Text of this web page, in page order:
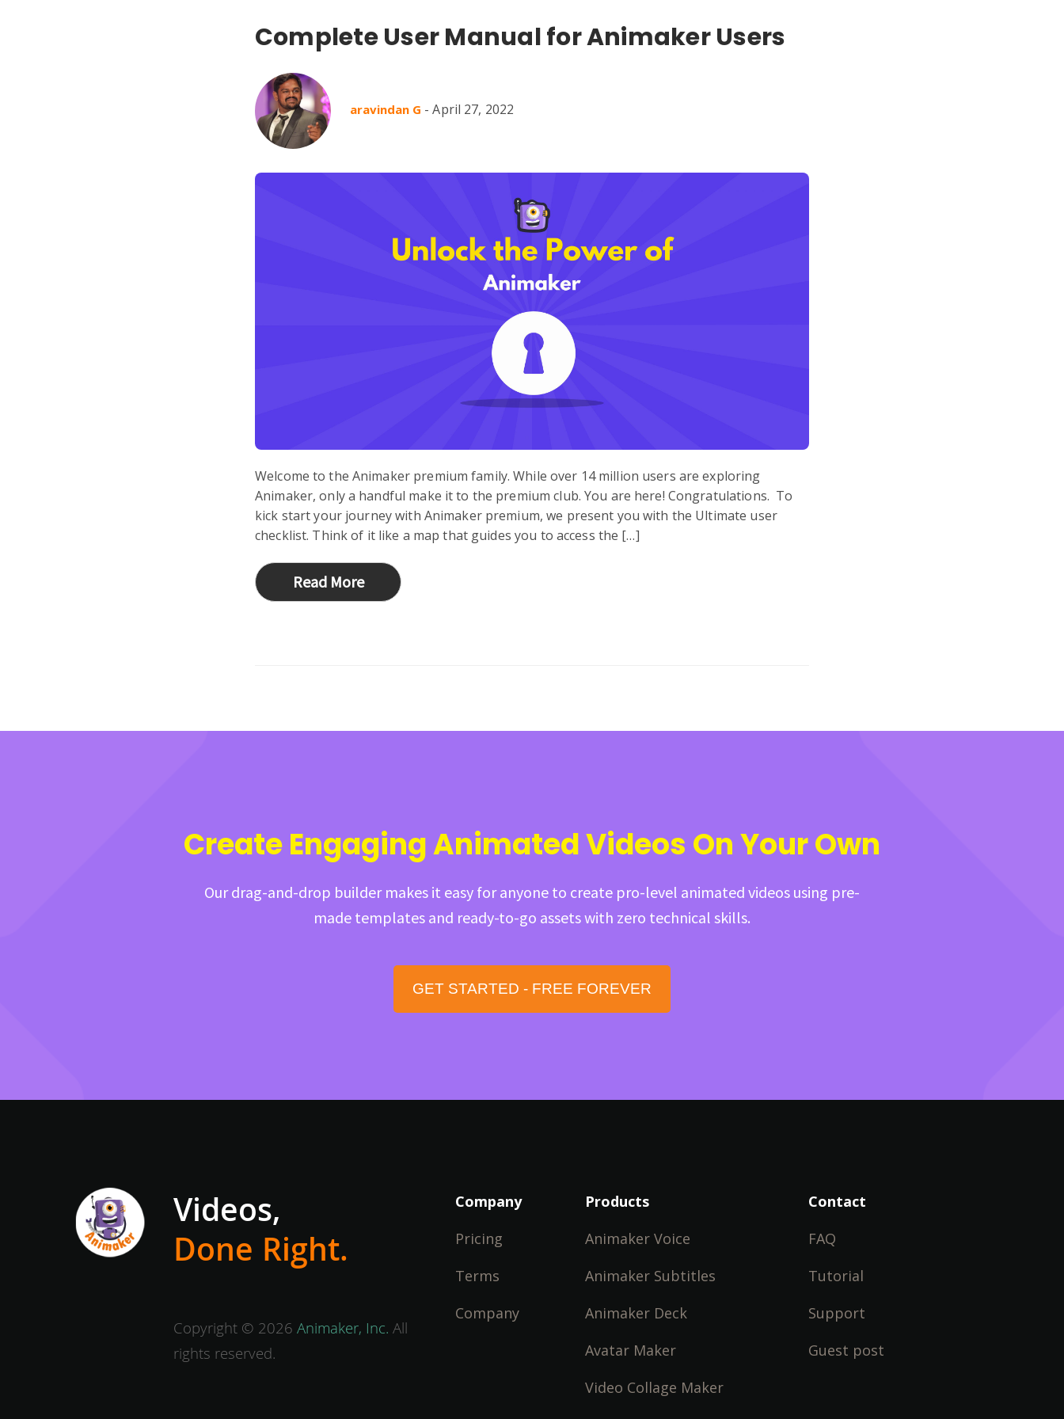
Complete User Manual for Animaker Users
aravindan G -April 27, 2022
Welcome to the Animaker premium family. While over 14 million users are exploring
Animaker, only a handful make it to the premium club. You are here! Congratulations. To
kick start your journey with Animaker premium, we present you with the Ultimate user
checklist. Think of it like a map that guides you to access the […]
Read More
Create Engaging Animated Videos On Your Own
Our drag-and-drop builder makes it easy for anyone to create pro-level animated videos using pre-
made templates and ready-to-go assets with zero technical skills.
GET STARTED - FREE FOREVER
Videos,
Done Right.
Copyright © 2026Animaker, Inc.All
rights reserved.
Company
Pricing
Terms
Company
Products
Animaker Voice
Animaker Subtitles
Animaker Deck
Avatar Maker
Video Collage Maker
Contact
FAQ
Tutorial
Support
Guest post